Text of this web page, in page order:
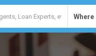
Where